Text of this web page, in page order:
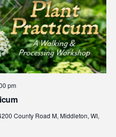
pm
County Road M, Middleton, WI,